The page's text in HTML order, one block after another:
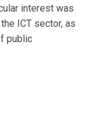
interest was
ICT sector, as
public